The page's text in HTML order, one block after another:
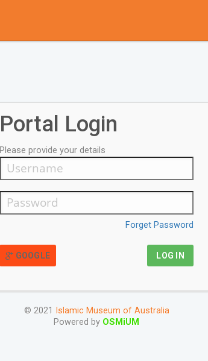
Portal Login
Please provide your details
Forget Password
GOOGLE LOG IN
© 2021
Islamic Museum of Australia
Powered by OSMiUM